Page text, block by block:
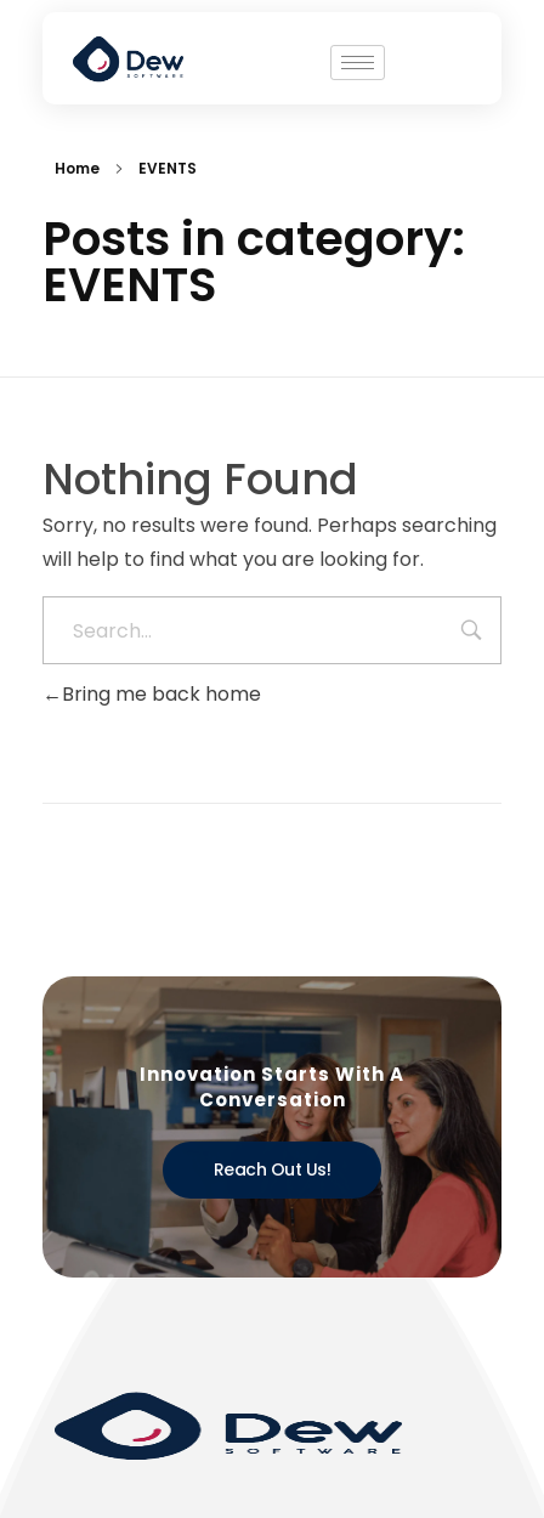
Home EVENTS
Posts in category:
EVENTS
Nothing Found
Sorry, no results were found. Perhaps searching
will help to find what you are looking for.
Bring me back home
Innovation Starts With A
Conversation
Reach Out Us!